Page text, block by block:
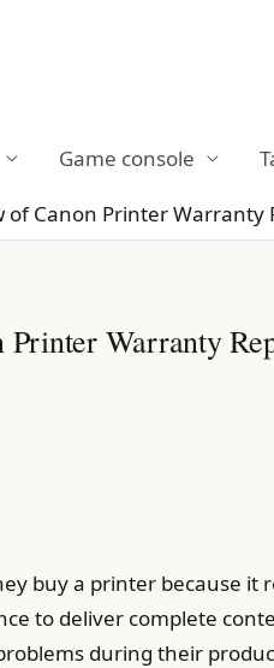
Game console
of Canon Printer Warranty
Warranty
buy a printer because
to deliver complete
during their